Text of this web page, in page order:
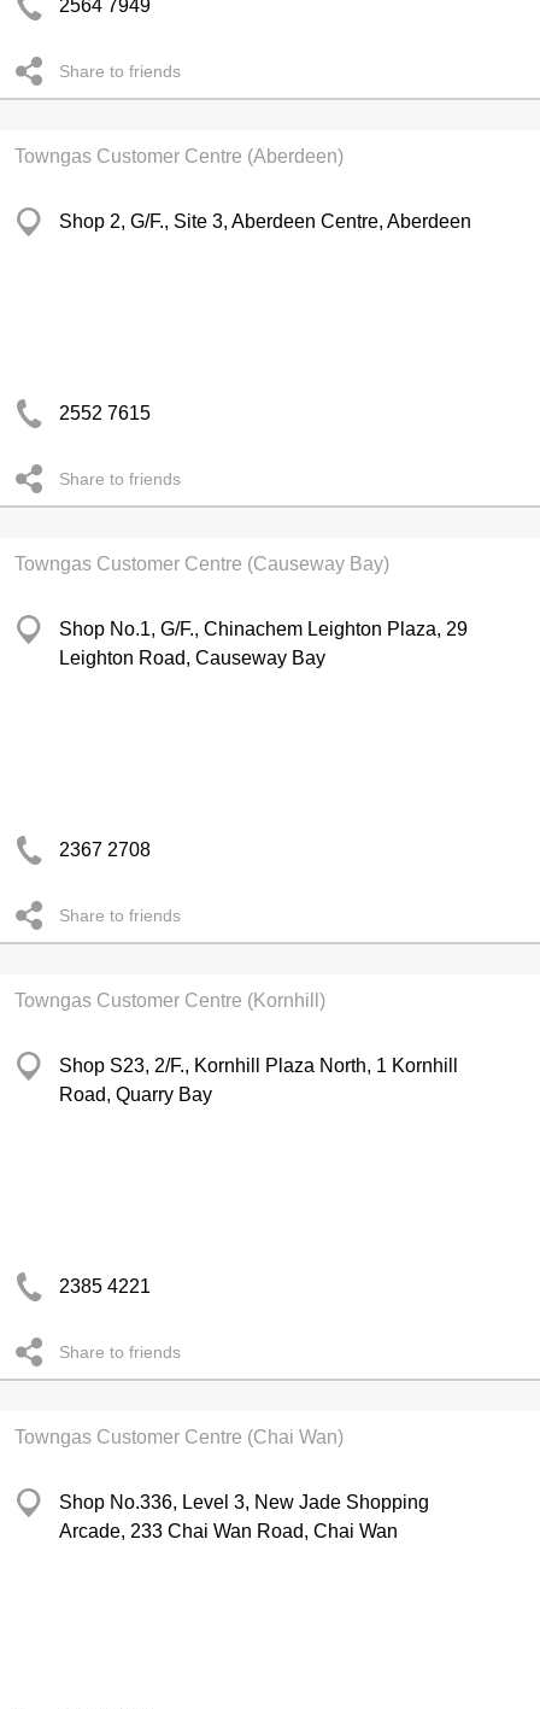
2564 7949
Share to friends
Towngas Customer Centre (Aberdeen)
Shop 2, G/F., Site 3, Aberdeen Centre, Aberdeen
2552 7615
Share to friends
Towngas Customer Centre (Causeway Bay)
Shop No.1, G/F., Chinachem Leighton Plaza, 29
Leighton Road, Causeway Bay
2367 2708
Share to friends
Towngas Customer Centre (Kornhill)
Shop S23, 2/F., Kornhill Plaza North, 1 Kornhill
Road, Quarry Bay
2385 4221
Share to friends
Towngas Customer Centre (Chai Wan)
Shop No.336, Level 3, New Jade Shopping
Arcade, 233 Chai Wan Road, Chai Wan